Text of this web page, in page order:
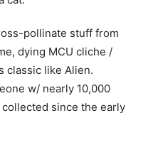
pollinate stuff from
dying MCU cliche /
classic like Alien.
w/ nearly 10,000
since the early